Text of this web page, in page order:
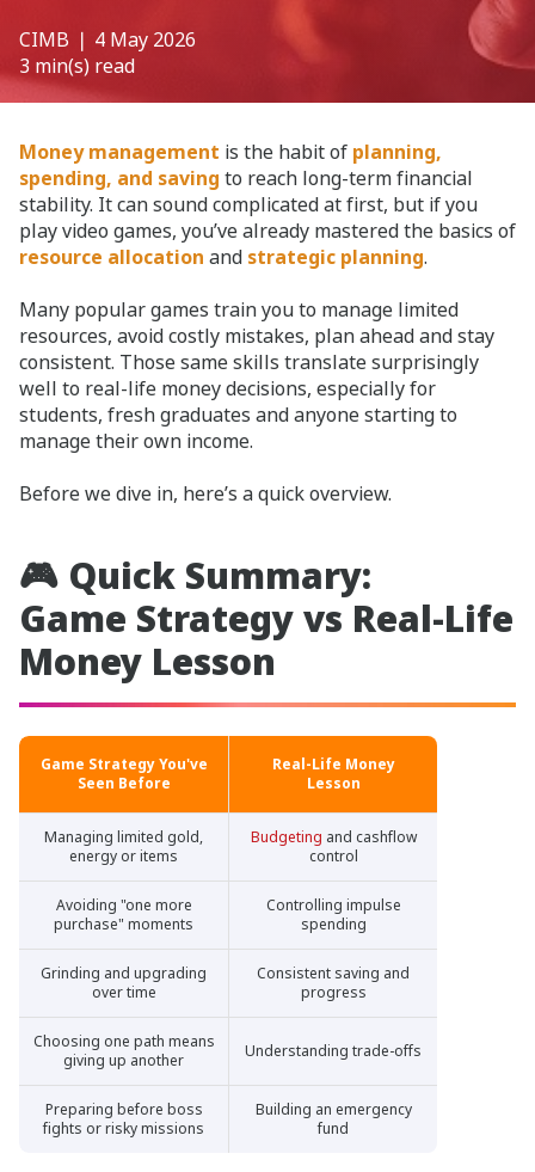
CIMB ❘ 4 May 2026
3 min(s) read
Money management is the habit of planning,
spending, and saving to reach long-term financial
stability. It can sound complicated at first, but if you
play video games, you’ve already mastered the basics of
resource allocation and strategic planning.
Many popular games train you to manage limited
resources, avoid costly mistakes, plan ahead and stay
consistent. Those same skills translate surprisingly
well to real-life money decisions, especially for
students, fresh graduates and anyone starting to
manage their own income.
Before we dive in, here’s a quick overview.
🎮 Quick Summary:
Game Strategy vs Real-Life
Money Lesson
Game Strategy You've
Seen Before
Real-Life Money
Lesson
Managing limited gold,
energy or items
Budgeting and cashflow
control
Avoiding "one more
purchase" moments
Controlling impulse
spending
Grinding and upgrading
over time
Consistent saving and
progress
Choosing one path means
giving up another
Understanding trade-offs
Preparing before boss
fights or risky missions
Building an emergency
fund